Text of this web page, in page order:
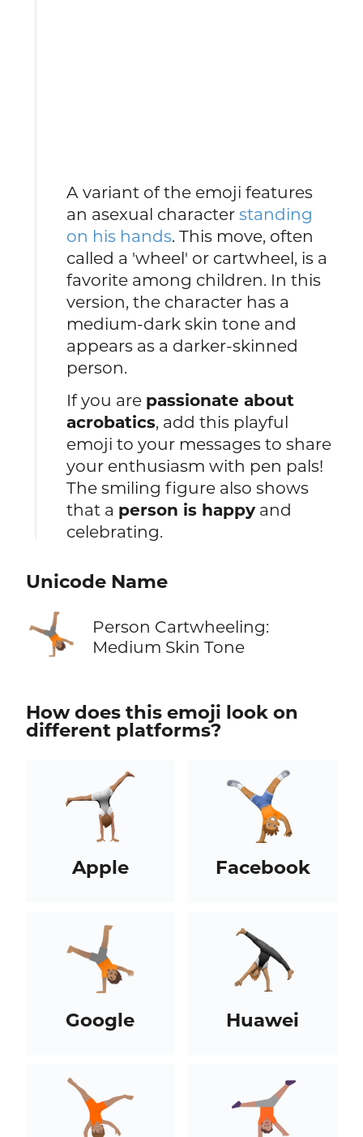
A variant of the emoji features
an asexual characterstanding
on his hands. This move, often
called a 'wheel' or cartwheel, is a
favorite among children. In this
version, the character has a
medium-dark skin tone and
appears as a darker-skinned
person.
If you are passionate about
acrobatics, add this playful
emoji to your messages to share
your enthusiasm with pen pals!
The smiling figure also shows
that a person is happy and
celebrating.
Unicode Name
🤸🏽
Person Cartwheeling:
Medium Skin Tone
How does this emoji look on
different platforms?
Apple Facebook
Google Huawei